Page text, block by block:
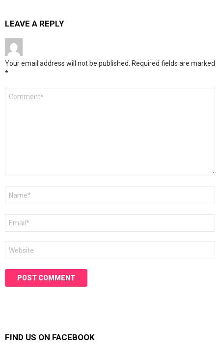
LEAVE A REPLY
Your email address will not be published. Required fields are marked
*
FIND US ON FACEBOOK